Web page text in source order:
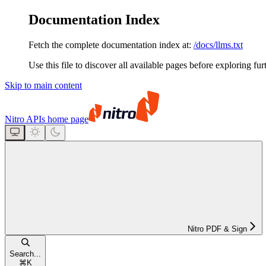
Documentation Index
Fetch the complete documentation index at: /docs/llms.txt
Use this file to discover all available pages before exploring
Skip to main content
Nitro APIs home page
Nitro PDF & Sign
Search...
⌘ K